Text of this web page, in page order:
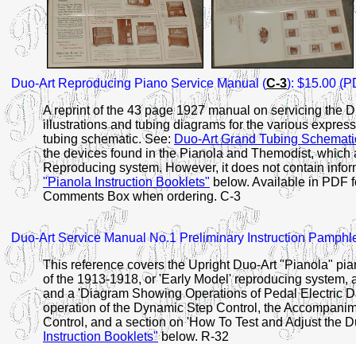
Duo-Art Reproducing Piano Service Manual (C-3): $15.00
A reprint of the 43 page 1927 manual on servicing the
illustrations and tubing diagrams for the various
tubing schematic. See: Duo-Art Grand Tubing
the devices found in the Pianola and Themodist,
Reproducing system. However, it does not contain
"Pianola Instruction Booklets" below. Available in PDF
Comments Box when ordering. C-3
Duo-Art Service Manual No.1Preliminary Instruction
This reference covers the Upright Duo-Art "Pianola"
of the 1913-1918, or 'Early Model' reproducing
and a 'Diagram Showing Operations of Pedal Electric
operation of the Dynamic Step Control, the
Control, and a section on 'How To Test and Adjust the
Instruction Booklets"below. R-32